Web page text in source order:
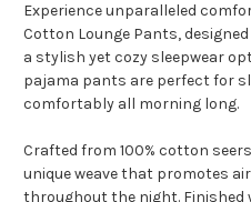
Experience unparalleled
Cotton Lounge Pants,
a stylish yet cozy sleepwear
pajama pants are perfect for
comfortably all morning long.
Crafted from 100% cotton
unique weave that promotes
throughout the night.